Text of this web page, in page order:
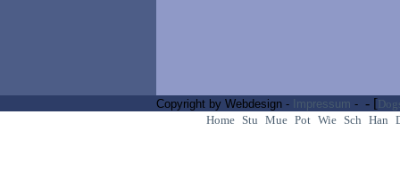
Copyright by Webdesign - Impressum - - [
Home
Stu Mue Pot Wie Sch Han